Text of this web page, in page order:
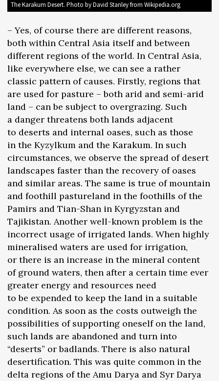
The Karakum Desert. Photo by David Stanley from Wikipedia.org
– Yes, of course there are different reasons,
both within Central Asia itself and between
different regions of the world. In Central Asia,
like everywhere else, we can see a rather
classic pattern of causes. Firstly, regions that
are used for pasture – both arid and semi-arid
land – can be subject to overgrazing. Such
a danger threatens both lands adjacent
to deserts and internal oases, such as those
in the Kyzylkum and the Karakum. In such
circumstances, we observe the spread of desert
landscapes faster than the recovery of oases
and similar areas. The same is true of mountain
and foothill pastureland in the foothills of the
Pamirs and Tian-Shan in Kyrgyzstan and
Tajikistan. Another well-known problem is the
incorrect usage of irrigated lands. When highly
mineralised waters are used for irrigation,
or there is an increase in the mineral content
of ground waters, then after a certain time ever
greater energy and resources need
to be expended to keep the land in a suitable
condition. As soon as the costs outweigh the
possibilities of supporting oneself on the land,
such lands are abandoned and turn into
“deserts” or badlands. There is also natural
desertification. This was quite common in the
delta regions of the Amu Darya and Syr Darya